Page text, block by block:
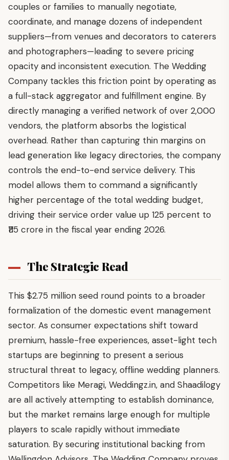
couples or families to manually negotiate,
coordinate, and manage dozens of independent
suppliers—from venues and decorators to caterers
and photographers—leading to severe pricing
opacity and inconsistent execution. The Wedding
Company tackles this friction point by operating as
a full-stack aggregator and fulfillment engine. By
directly managing a verified network of over 2,000
vendors, the platform absorbs the logistical
overhead. Rather than capturing thin margins on
lead generation like legacy directories, the company
controls the end-to-end service delivery. This
model allows them to command a significantly
higher percentage of the total wedding budget,
driving their service order value up 125 percent to
₹115 crore in the fiscal year ending 2026.
The Strategic Read
This $2.75 million seed round points to a broader
formalization of the domestic event management
sector. As consumer expectations shift toward
premium, hassle-free experiences, asset-light tech
startups are beginning to present a serious
structural threat to legacy, offline wedding planners.
Competitors like Meragi, Weddingz.in, and Shaadilogy
are all actively attempting to establish dominance,
but the market remains large enough for multiple
players to scale rapidly without immediate
saturation. By securing institutional backing from